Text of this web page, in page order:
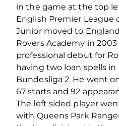
in the game at the top
English Premier League
Junior moved to
Rovers Academy in
professional debut for
having two loan spells in
Bundesliga 2. He went
67 starts and 92
The left sided player
with Queens Park